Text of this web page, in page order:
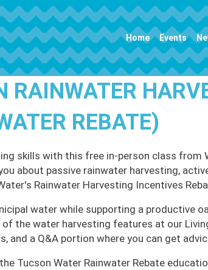
navigation Home Events
RAINWATER
REBATE)
skills with this free in-person class from
about passive rainwater harvesting,
Rainwater Harvesting Incentives
water while supporting a productive
the water harvesting features at our
and a Q&A portion where you can get
Tucson Water Rainwater Rebate